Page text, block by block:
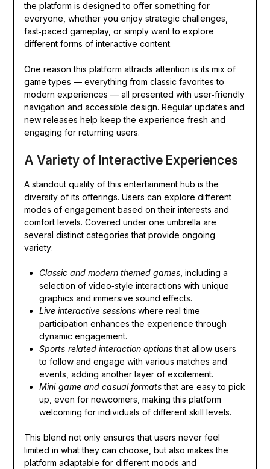
the platform is designed to offer something for
everyone, whether you enjoy strategic challenges,
fast‑paced gameplay, or simply want to explore
different forms of interactive content.
One reason this platform attracts attention is its mix of
game types — everything from classic favorites to
modern experiences — all presented with user‑friendly
navigation and accessible design. Regular updates and
new releases help keep the experience fresh and
engaging for returning users.
A Variety of Interactive Experiences
A standout quality of this entertainment hub is the
diversity of its offerings. Users can explore different
modes of engagement based on their interests and
comfort levels. Covered under one umbrella are
several distinct categories that provide ongoing
variety:
Classic and modern themed games, including a
selection of video‑style interactions with unique
graphics and immersive sound effects.
Live interactive sessionswhere real‑time
participation enhances the experience through
dynamic engagement.
Sports‑related interaction optionsthat allow users
to follow and engage with various matches and
events, adding another layer of excitement.
Mini‑game and casual formatsthat are easy to pick
up, even for newcomers, making this platform
welcoming for individuals of different skill levels.
This blend not only ensures that users never feel
limited in what they can choose, but also makes the
platform adaptable for different moods and